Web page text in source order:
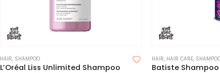
HAIR, SHAMPOO
L’Oréal Liss Unlimited Shampoo
HAIR, HAIR CARE,
Batiste Shampoo